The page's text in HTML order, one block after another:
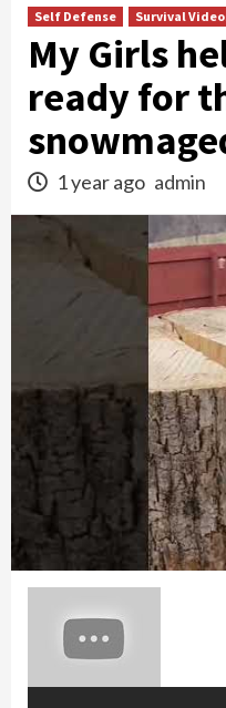
Self Defense Survival
My Girls
ready for
1 year ago admin